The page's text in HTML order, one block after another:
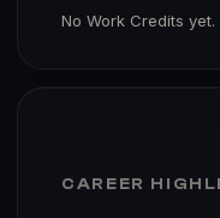
No Work Credits yet.
CAREER